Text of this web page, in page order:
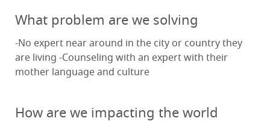
What problem are we solving
-No expert near around in the city or country they
are living -Counseling with an expert with their
mother language and culture
How are we impacting the world